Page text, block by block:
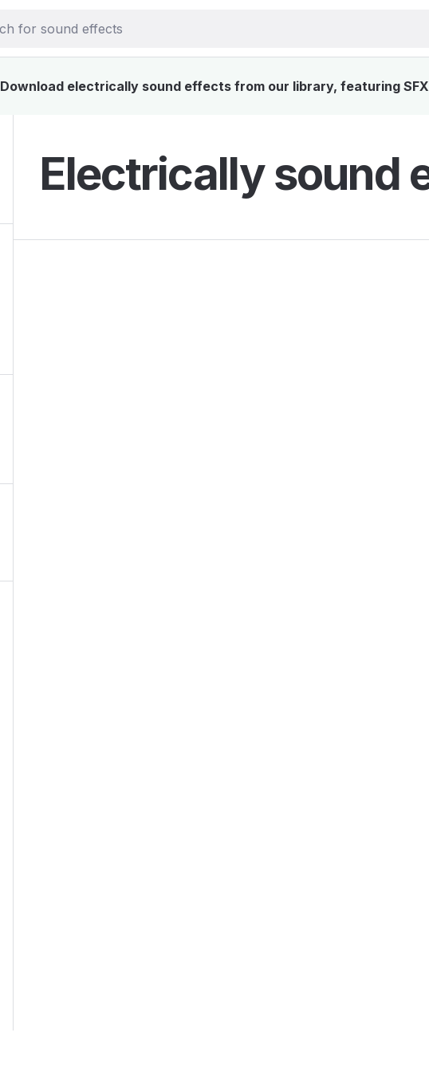
Download electrically sound effects from our library, featuring
Electrically sound